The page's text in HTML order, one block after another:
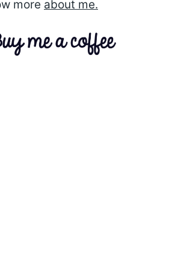
more about me.